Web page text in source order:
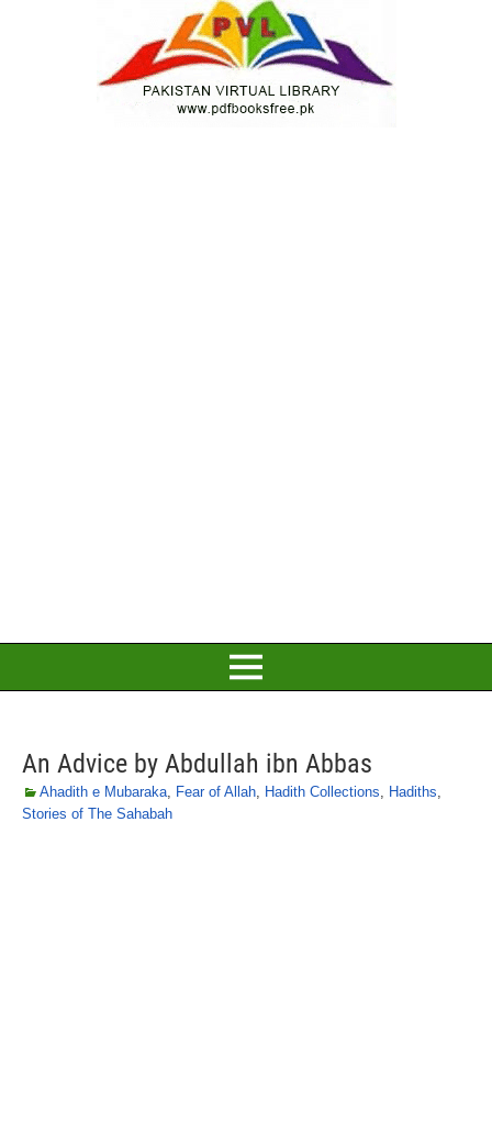
An Advice by Abdullah ibn Abbas
Ahadith e Mubaraka, Fear of Allah, Hadith Collections, Hadiths,
Stories of The Sahabah